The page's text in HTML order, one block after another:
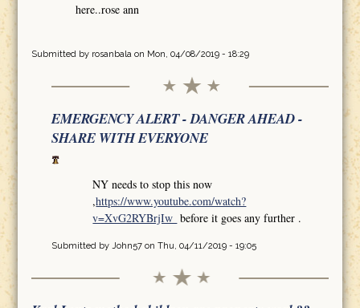
here..rose ann
Submitted by rosanbala on Mon, 04/08/2019 - 18:29
EMERGENCY ALERT - DANGER AHEAD -
SHARE WITH EVERYONE
NY needs to stop this now
,https://www.youtube.com/watch?
v=XvG2RYBrjIw before it goes any further .
Submitted by John57on Thu, 04/11/2019 - 19:05